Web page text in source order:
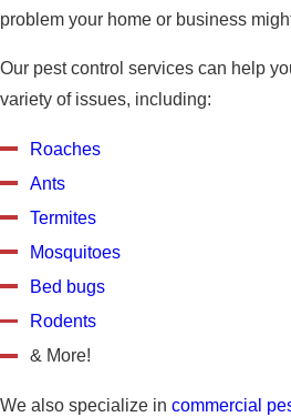
problem your home or business
Our pest control services can help
variety of issues, including:
Roaches
Ants
Termites
Mosquitoes
Bed bugs
Rodents
& More!
We also specialize in commercial